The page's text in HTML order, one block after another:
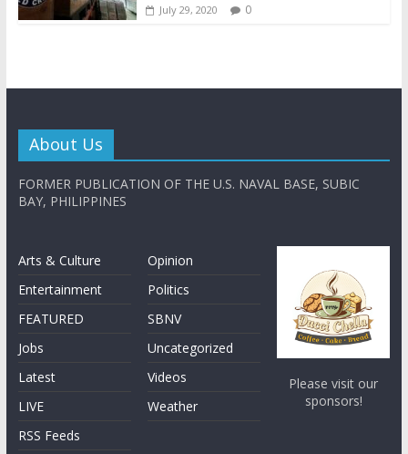
July 29, 2020 0
About Us
FORMER PUBLICATION OF THE U.S. NAVAL BASE, SUBIC
BAY, PHILIPPINES
Arts & Culture
Entertainment
FEATURED
Jobs
Latest
LIVE
RSS Feeds
Opinion
Politics
SBNV
Uncategorized
Videos
Weather
Please visit our
sponsors!